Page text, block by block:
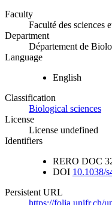
Faculty
Faculté des sciences
Department
Département de
Language
English
Classification
Biological sciences
License
License undefined
Identifiers
RERO DOC
DOI 10.1038/
Persistent URL